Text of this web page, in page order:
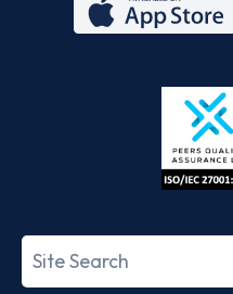
Store
Search
term